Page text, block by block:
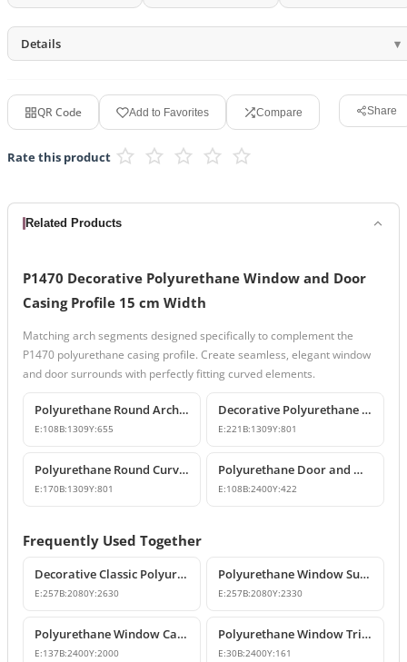
Details
QR Code Add to Favorites Compare Share
Rate this product
Related Products
P1470 Decorative Polyurethane Window and Door
Casing Profile 15 cm Width
Matching arch segments designed specifically to complement the
P1470 polyurethane casing profile. Create seamless, elegant window
and door surrounds with perfectly fitting curved elements.
Polyurethane Round Arch Model
E:108B:1309Y:655
Decorative Polyurethane Round Curved Arch Models
E:221 B:1309Y:801
Polyurethane Round Curved Arch Model
E:170B:1309Y:801
Polyurethane Door and Window Pediment Crown
E:108B:2400Y:422
Frequently Used Together
Decorative Classic Polyurethane Door Surround and Pediment Set
E:257B:2080Y:2630
Polyurethane Window Surround and Decorative Trim Set
E:257B:2080Y:2330
Polyurethane Window Casing & Decorative Facade Profiles
E:137B:2400Y:2000
Polyurethane Window Trim Profiles & Exterior Wall Mouldings
E:30B:2400Y:161